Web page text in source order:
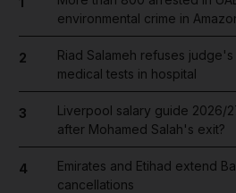
environmental crime in
2
Riad Salameh refuses
medical tests in hospital
3
Liverpool salary guide 2026/
after Mohamed Salah's exit?
4
Emirates and Etihad extend
cancellations